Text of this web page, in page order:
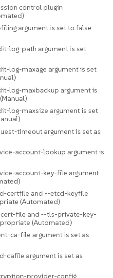
control plugin
argument is set to false
log-path argument is set
log-maxage argument is set
log-maxbackup argument is
log-maxsize argument is set
timeout argument is set as
account-lookup argument is
account-key-file argument
certfile and --etcd-keyfile
(Automated)
file and --tls-private-key-
(Automated)
ca-file argument is set as
cafile argument is set as
provider-config